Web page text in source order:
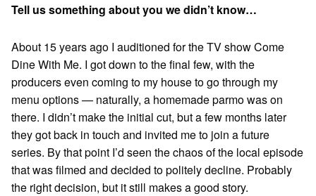
Tell us something about you we didn’t know…
About 15 years ago I auditioned for the TV show Come
Dine With Me. I got down to the final few, with the
producers even coming to my house to go through my
menu options — naturally, a homemade parmo was on
there. I didn’t make the initial cut, but a few months later
they got back in touch and invited me to join a future
series. By that point I’d seen the chaos of the local episode
that was filmed and decided to politely decline. Probably
the right decision, but it still makes a good story.